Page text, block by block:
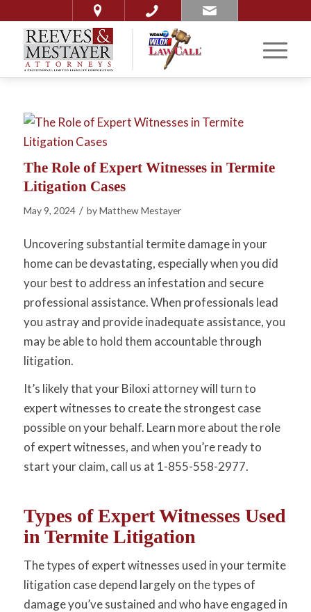
The Role of Expert Witnesses in Termite
Litigation Cases
May 9, 2024 / byMatthew Mestayer
Uncovering substantial termite damage in your
home can be devastating, especially when you did
your best to address an infestation and secure
professional assistance. When professionals lead
you astray and provide inadequate assistance, you
may be able to hold them accountable through
litigation.
It’s likely that your Biloxi attorney will turn to
expert witnesses to create the strongest case
possible on your behalf. Learn more about the role
of expert witnesses, and when you’re ready to
start your claim, call us at 1-855-558-2977.
Types of Expert Witnesses Used
in Termite Litigation
The types of expert witnesses used in your termite
litigation case depend largely on the types of
damage you’ve sustained and who have engaged in